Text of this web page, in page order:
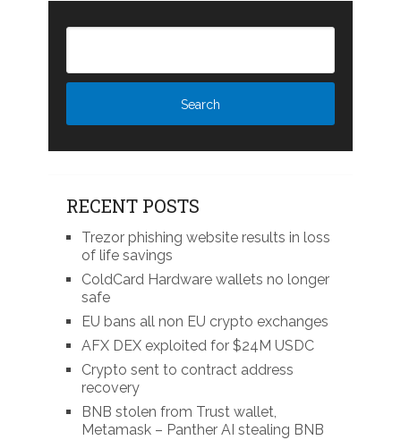
RECENT POSTS
Trezor phishing website results in loss
of life savings
ColdCard Hardware wallets no longer
safe
EU bans all non EU crypto exchanges
AFX DEX exploited for $24M USDC
Crypto sent to contract address
recovery
BNB stolen from Trust wallet,
Metamask – Panther AI stealing BNB